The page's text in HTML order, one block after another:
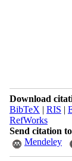
Download
BibTeX | RIS |
RefWorks
Send citation
Mendeley